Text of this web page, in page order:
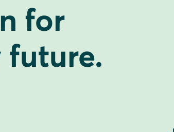
for
future.